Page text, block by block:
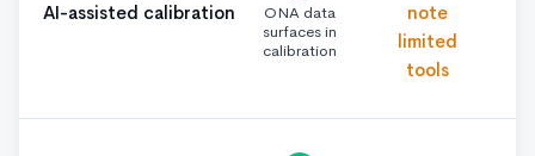
AI-assisted calibration
ONA data
surfaces in
calibration
note
limited
tools